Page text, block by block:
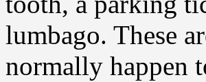
lumbago. These
normally happen